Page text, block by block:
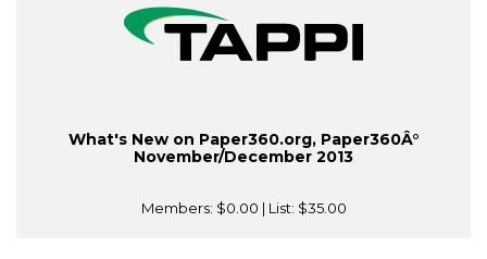
What's New on Paper360.org, Paper360Â°
November/December 2013
Members: $0.00 | List: $35.00